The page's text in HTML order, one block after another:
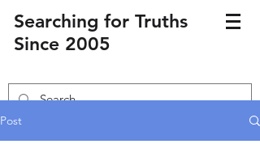
Searching for Truths
Since 2005
Post